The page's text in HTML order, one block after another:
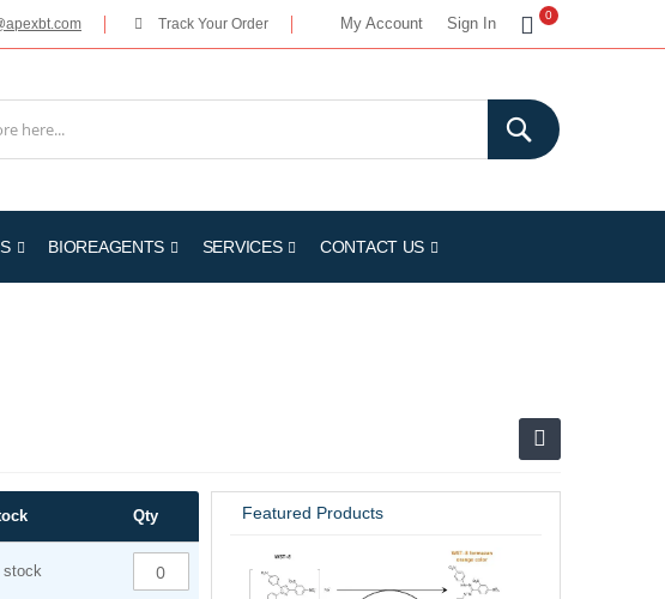
My Account Sign In
My Cart
0
Track Your Order
BIOREAGENTS SERVICES CONTACT US
Qty
stock
Featured Products